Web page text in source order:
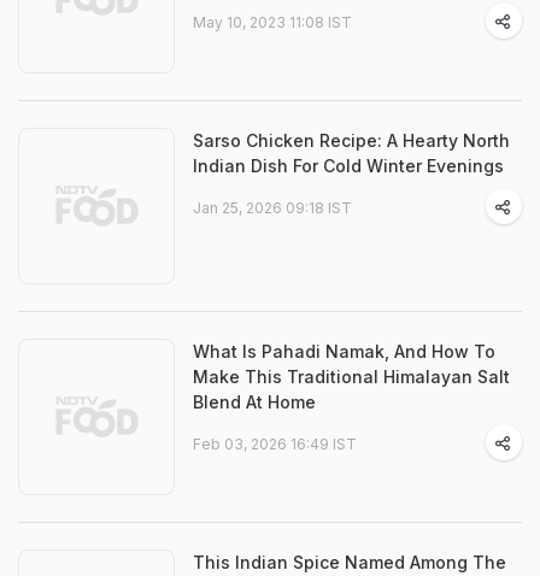
May 10, 2023 11:08 IST
Sarso Chicken Recipe: A Hearty North
Indian Dish For Cold Winter Evenings
Jan 25, 2026 09:18 IST
What Is Pahadi Namak, And How To
Make This Traditional Himalayan Salt
Blend At Home
Feb 03, 2026 16:49 IST
This Indian Spice Named Among The